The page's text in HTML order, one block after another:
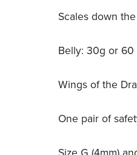
Scales down
Belly: 30g or 60
Wings of the
One pair of